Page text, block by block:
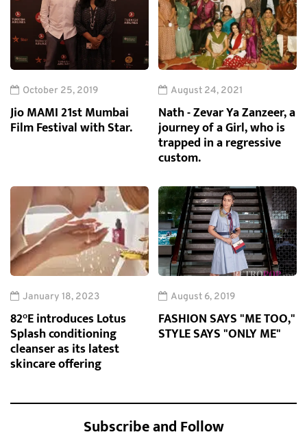
October 25, 2019
Jio MAMI 21st Mumbai
Film Festival with Star.
August 24, 2021
Nath - Zevar Ya Zanzeer, a
journey of a Girl, who is
trapped in a regressive
custom.
January 18, 2023
82°E introduces Lotus
Splash conditioning
cleanser as its latest
skincare offering
August 6, 2019
FASHION SAYS "ME TOO,"
STYLE SAYS "ONLY ME"
Subscribe and Follow